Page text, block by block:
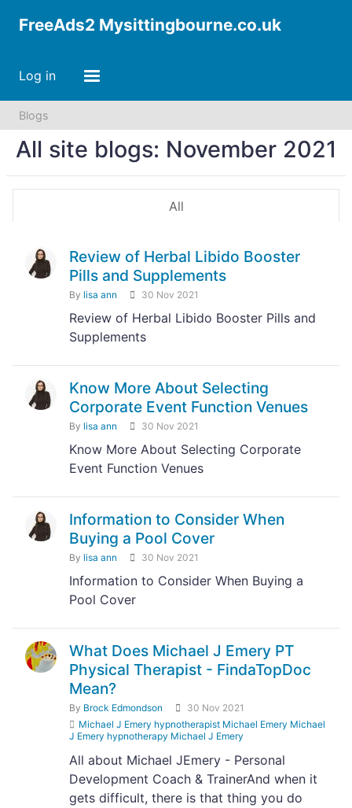
FreeAds2 Mysittingbourne.co.uk
Log in
Blogs
All site blogs: November 2021
All
Review of Herbal Libido Booster
Pills and Supplements
By lisa ann 30 Nov 2021
Review of Herbal Libido Booster Pills and
Supplements
Know More About Selecting
Corporate Event Function Venues
By lisa ann 30 Nov 2021
Know More About Selecting Corporate
Event Function Venues
Information to Consider When
Buying a Pool Cover
By lisa ann 30 Nov 2021
Information to Consider When Buying a
Pool Cover
What Does Michael J Emery PT
Physical Therapist - FindaTopDoc
Mean?
By Brock Edmondson
30 Nov 2021
Michael J Emery hypnotherapist Michael Emery Michael
J Emery hypnotherapy Michael J Emery
All about Michael JEmery - Personal
Development Coach & TrainerAnd when it
gets difficult, there is that thing you do